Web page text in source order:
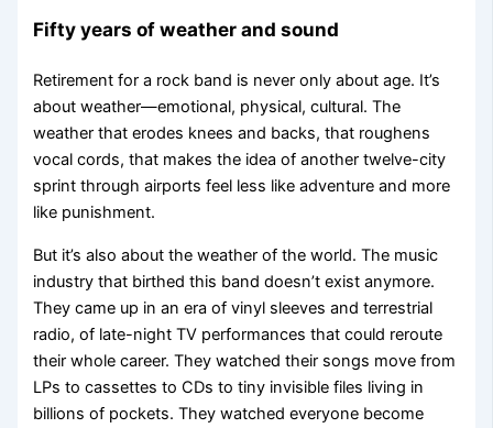
Fifty years of weather and sound
Retirement for a rock band is never only about age. It’s
about weather—emotional, physical, cultural. The
weather that erodes knees and backs, that roughens
vocal cords, that makes the idea of another twelve-city
sprint through airports feel less like adventure and more
like punishment.
But it’s also about the weather of the world. The music
industry that birthed this band doesn’t exist anymore.
They came up in an era of vinyl sleeves and terrestrial
radio, of late-night TV performances that could reroute
their whole career. They watched their songs move from
LPs to cassettes to CDs to tiny invisible files living in
billions of pockets. They watched everyone become